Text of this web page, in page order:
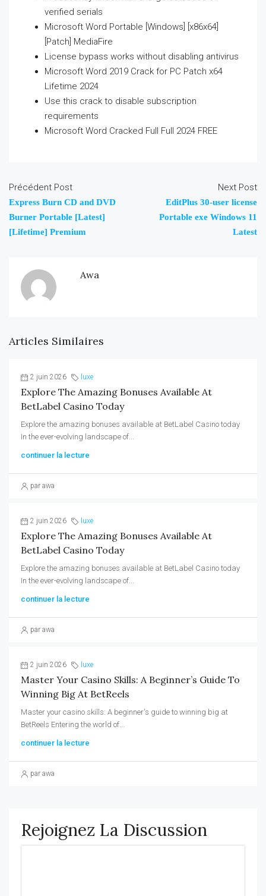
verified serials
Microsoft Word Portable [Windows] [x86x64]
[Patch] MediaFire
License bypass works without disabling antivirus
Microsoft Word 2019 Crack for PC Patch x64
Lifetime 2024
Use this crack to disable subscription
requirements
Microsoft Word Cracked Full Full 2024 FREE
Précédent Post
Express Burn CD and DVD
Burner Portable [Latest]
[Lifetime] Premium
Next Post
EditPlus 30-user license
Portable exe Windows 11
Latest
Awa
Articles Similaires
2 juin 2026 luxe
Explore The Amazing Bonuses Available At
BetLabel Casino Today
Explore the amazing bonuses available at BetLabel Casino today
In the ever-evolving landscape of...
continuer la lecture
par awa
2 juin 2026 luxe
Explore The Amazing Bonuses Available At
BetLabel Casino Today
Explore the amazing bonuses available at BetLabel Casino today
In the ever-evolving landscape of...
continuer la lecture
par awa
2 juin 2026 luxe
Master Your Casino Skills: A Beginner’s Guide To
Winning Big At BetReels
Master your casino skills: A beginner's guide to winning big at
BetReels Entering the world of...
continuer la lecture
par awa
Rejoignez La Discussion